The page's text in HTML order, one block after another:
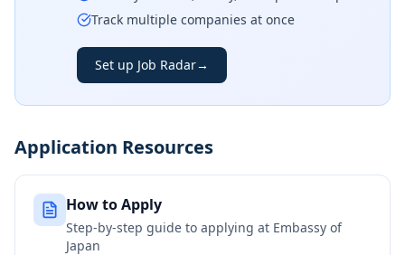
Track multiple companies at once
Set up Job Radar→
Application Resources
How to Apply
Step-by-step guide to applying at Embassy of
Japan